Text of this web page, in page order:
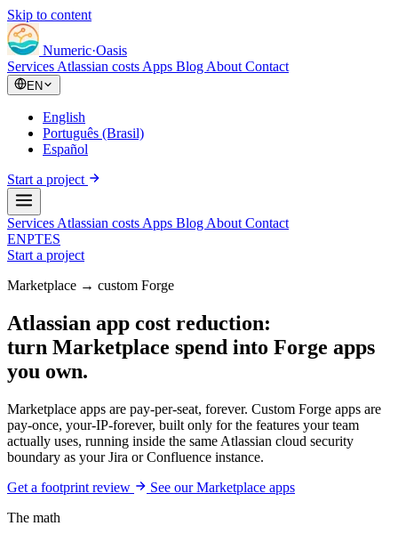
Skip to content
Numeric·Oasis
Services Atlassian costs Apps Blog About Contact
EN
English
Português (Brasil)
Español
Start a project
Services Atlassian costs Apps Blog About Contact
ENPTES
Start a project
Marketplace → custom Forge
Atlassian app cost reduction:
turn Marketplace spend into Forge apps
you own.
Marketplace apps are pay-per-seat, forever. Custom Forge apps are
pay-once, your-IP-forever, built only for the features your team
actually uses, running inside the same Atlassian cloud security
boundary as your Jira or Confluence instance.
Get a footprint review
See our Marketplace apps
The math